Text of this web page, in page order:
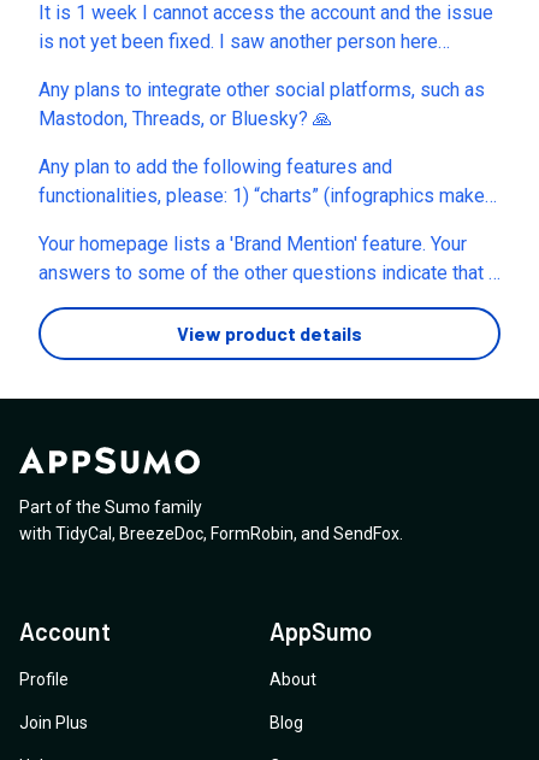
It is 1 week I cannot access the account and the issue
is not yet been fixed. I saw another person here
designs locked inside. Is there anyone else having the
same issue?
Any plans to integrate other social platforms, such as
Mastodon, Threads, or Bluesky? 🙏
Any plan to add the following features and
functionalities, please: 1) “charts” (infographics maker)
layers) 3) “prompt” (for AI outputs) Thank you.
Your homepage lists a 'Brand Mention' feature. Your
answers to some of the other questions indicate that it
is not included. Is this social listening included now?
View product details
Part of the Sumo family
with TidyCal , BreezeDoc, FormRobin, and SendFox
Account
Profile
Join Plus
AppSumo
About
Blog